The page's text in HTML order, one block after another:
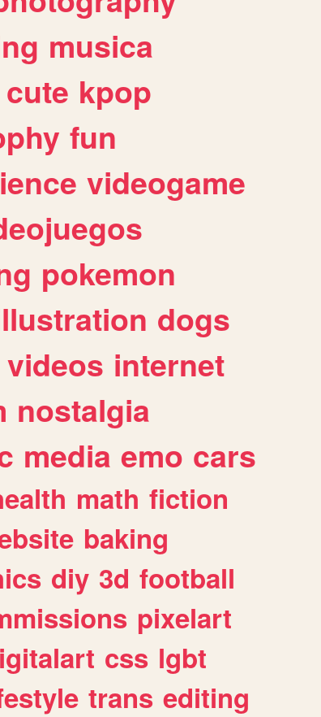
musica
cute kpop
fun
videogame
pokemon
dogs
videos internet
nostalgia
media emo cars
math fiction
baking
diy 3d football
pixelart
css lgbt
trans editing